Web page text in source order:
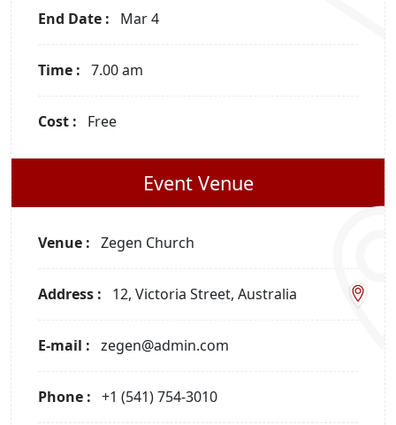
End Date : Mar 4
Time : 7.00 am
Cost : Free
Event Venue
Venue : Zegen Church
Address : 12, Victoria Street, Australia
E-mail : zegen@admin.com
Phone : +1 (541) 754-3010